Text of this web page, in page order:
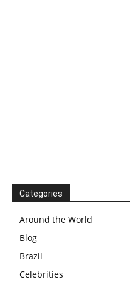
Categories
Around the World
Blog
Brazil
Celebrities